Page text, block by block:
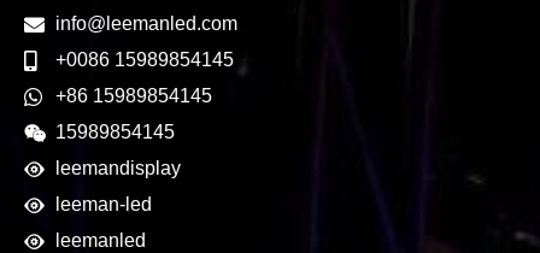
info@leemanled.com
+0086 15989854145
+86 15989854145
15989854145
leemandisplay
leeman-led
leemanled